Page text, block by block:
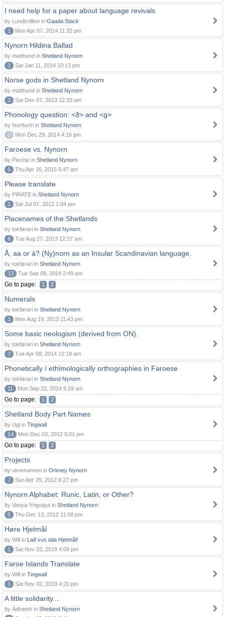
I need help for a paper about language revivals
by Lundtrollinn in Gaada Stack
1
Mon Apr 07, 2014 11:32 pm
Nynorn Hildina Ballad
by matthund in Shetland Nynorn
1
Sat Jan 11, 2014 10:13 pm
Norse gods in Shetland Nynorn
by matthund in Shetland Nynorn
2
Sat Dec 07, 2013 12:33 am
Phonology question: <ð> and <g>
by Norðuríri in Shetland Nynorn
0
Mon Dec 29, 2014 4:16 pm
Faroese vs. Nynorn
by Piechjo in Shetland Nynorn
5
Thu Apr 16, 2015 5:47 am
Please translate
by PIRATE in Shetland Nynorn
1
Sat Jul 07, 2012 1:04 pm
Placenames of the Shetlands
by tokførari in Shetland Nynorn
6
Tue Aug 27, 2013 12:27 am
Å, aa or á? (Ny)norn as an Insular Scandinavian language.
by tokførari in Shetland Nynorn
13
Tue Sep 09, 2014 2:49 am
Go to page: 1 2
Numerals
by tokførari in Shetland Nynorn
1
Mon Aug 19, 2013 11:43 pm
Some basic neologism (derived from ON).
by tokførari in Shetland Nynorn
7
Tue Apr 08, 2014 12:18 am
Phonetically / ethimologically orthographies in Faroese
by tokførari in Shetland Nynorn
11
Mon Sep 22, 2014 5:19 am
Go to page: 1 2
Shetland Body Part Names
by Ugl in Tingwall
14
Mon Dec 03, 2012 5:01 pm
Go to page: 1 2
Projects
by ulvemannen in Orkney Nynorn
7
Sun Apr 29, 2012 6:27 pm
Nynorn Alphabet: Runic, Latin, or Other?
by Vanya-Yngvigut in Shetland Nynorn
5
Thu Dec 13, 2012 11:08 pm
Høre Hjetmål
by Will in Lað vus tala Hjetmål!
1
Sat Nov 02, 2019 4:09 pm
Faroe Islands Translate
by Will in Tingwall
1
Sat Nov 02, 2019 4:20 pm
A little solidarity....
by Àdhamh in Shetland Nynorn